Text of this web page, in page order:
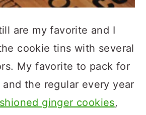
are my favorite and I
cookie tins with several
My favorite to pack for
the regular every year
ginger cookies,